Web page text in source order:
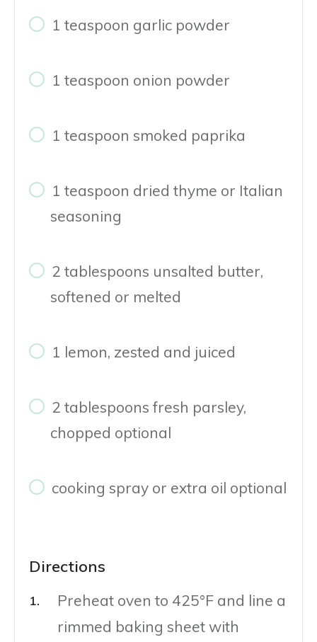
1 teaspoon garlic powder
1 teaspoon onion powder
1 teaspoon smoked paprika
1 teaspoon dried thyme or Italian
seasoning
2 tablespoons unsalted butter,
softened or melted
1 lemon, zested and juiced
2 tablespoons fresh parsley,
chopped optional
cooking spray or extra oil optional
Directions
Preheat oven to 425°F and line a
rimmed baking sheet with